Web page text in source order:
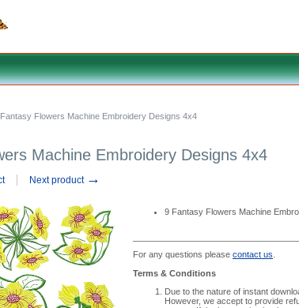
Fantasy Flowers Machine Embroidery Designs 4x4
Machine Embroidery Designs 4x4
Next product →
9 Fantasy Flowers Machine
For any questions please contact us
Terms & Conditions
Due to the nature of instant
However, we accept to provide